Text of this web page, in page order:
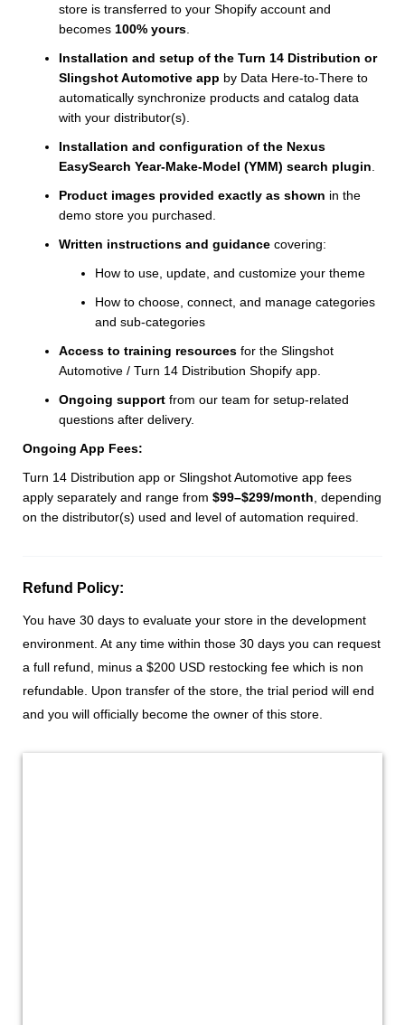
store is transferred to your Shopify account and
becomes 100% yours
Installation and setup of the Turn 14 Distribution or
Slingshot Automotive app by Data Here-to-There to
automatically synchronize products and catalog data
with your distributor(s).
Installation and configuration of the Nexus
EasySearch Year-Make-Model (YMM) search plugin
Product images provided exactly as shown in the
demo store you purchased.
Written instructions and guidance covering:
How to use, update, and customize your theme
How to choose, connect, and manage categories
and sub-categories
Access to training resources for the Slingshot
Automotive / Turn 14 Distribution Shopify app.
Ongoing support from our team for setup-related
questions after delivery.
Ongoing App Fees:
Turn 14 Distribution app or Slingshot Automotive app fees
apply separately and range from $99–$299/month , depending
on the distributor(s) used and level of automation required.
Refund Policy:
You have 30 days to evaluate your store in the development
environment. At any time within those 30 days you can request
a full refund, minus a $200 USD restocking fee which is non
refundable. Upon transfer of the store, the trial period will end
and you will officially become the owner of this store.